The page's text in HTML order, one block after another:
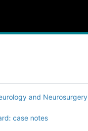
and Neurosurgery
case notes